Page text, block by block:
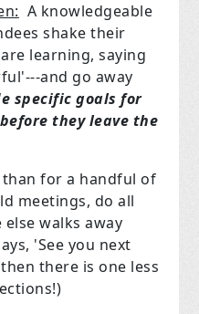
A knowledgeable
shake their
learning, saying
and go away
specific goals for
they leave the
for a handful of
meetings, do all
walks away
'See you next
there is one less